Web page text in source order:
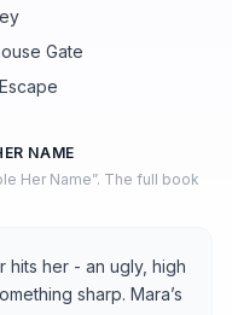
Gate
NAME
Her Name”. The full book
hits her - an ugly, high
sharp. Mara’s